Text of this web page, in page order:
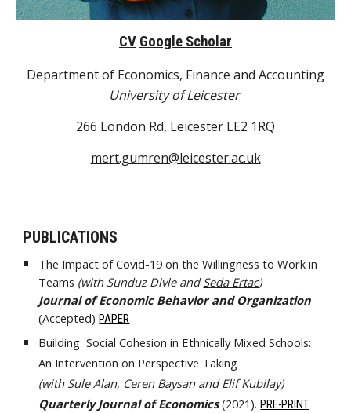
CV Google Scholar
Department of Economics, Finance and Accounting
University of Leicester
266 London Rd, Leicester LE2 1RQ
mert.gumren@leicester.ac.uk
PUBLICATIONS
The Impact of Covid-19 on the Willingness to Work in
Teams (with Sunduz Divle andSeda Ertac)
Journal of Economic Behavior and Organization
(Accepted)PAPER
Building Social Cohesion in Ethnically Mixed Schools:
An Intervention on Perspective Taking
(with Sule Alan, Ceren Baysan and Elif Kubilay)
Quarterly Journal of Economics(2021). PRE-PRINT